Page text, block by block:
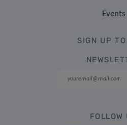
Events
SIGN UP
FOLLOW